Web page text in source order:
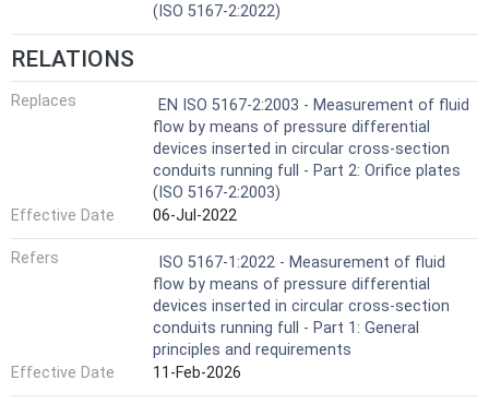
(ISO 5167-2:2022)
RELATIONS
Replaces
EN ISO 5167-2:2003 - Measurement of fluid
flow by means of pressure differential
devices inserted in circular cross-section
conduits running full - Part 2: Orifice plates
(ISO 5167-2:2003)
Effective Date
06-Jul-2022
Refers
ISO 5167-1:2022 - Measurement of fluid
flow by means of pressure differential
devices inserted in circular cross-section
conduits running full - Part 1: General
principles and requirements
Effective Date
11-Feb-2026